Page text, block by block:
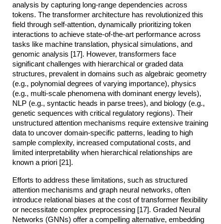
analysis by capturing long-range dependencies across
tokens. The transformer architecture has revolutionized this
field through self-attention, dynamically prioritizing token
interactions to achieve state-of-the-art performance across
tasks like machine translation, physical simulations, and
genomic analysis [17]. However, transformers face
significant challenges with hierarchical or graded data
structures, prevalent in domains such as algebraic geometry
(e.g., polynomial degrees of varying importance), physics
(e.g., multi-scale phenomena with dominant energy levels),
NLP (e.g., syntactic heads in parse trees), and biology (e.g.,
genetic sequences with critical regulatory regions). Their
unstructured attention mechanisms require extensive training
data to uncover domain-specific patterns, leading to high
sample complexity, increased computational costs, and
limited interpretability when hierarchical relationships are
known a priori [21].
Efforts to address these limitations, such as structured
attention mechanisms and graph neural networks, often
introduce relational biases at the cost of transformer flexibility
or necessitate complex preprocessing [17]. Graded Neural
Networks (GNNs) offer a compelling alternative, embedding